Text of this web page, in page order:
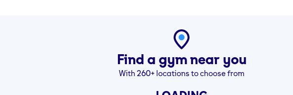
Find a gym near you
With 260+ locations to choose from